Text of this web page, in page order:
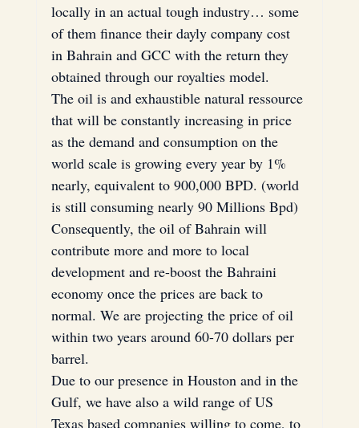
locally in an actual tough industry… some
of them finance their dayly company cost
in Bahrain and GCC with the return they
obtained through our royalties model.
The oil is and exhaustible natural ressource
that will be constantly increasing in price
as the demand and consumption on the
world scale is growing every year by 1%
nearly, equivalent to 900,000 BPD. (world
is still consuming nearly 90 Millions Bpd)
Consequently, the oil of Bahrain will
contribute more and more to local
development and re-boost the Bahraini
economy once the prices are back to
normal. We are projecting the price of oil
within two years around 60-70 dollars per
barrel.
Due to our presence in Houston and in the
Gulf, we have also a wild range of US
Texas based companies willing to come, to